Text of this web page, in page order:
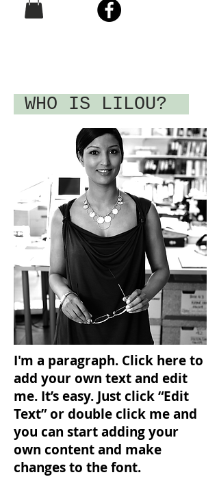
WHO IS LILOU?
I'm a paragraph. Click here to
add your own text and edit
me. It’s easy. Just click “Edit
Text” or double click me and
you can start adding your
own content and make
changes to the font.